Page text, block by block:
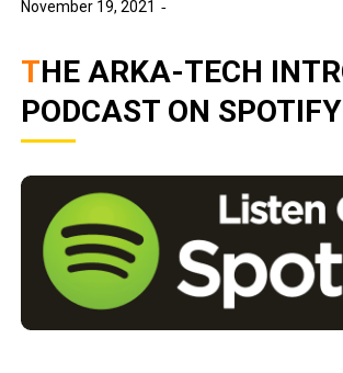
November 19, 2021
THE ARKA-TECH INTROSPECT
PODCAST ON SPOTIFY